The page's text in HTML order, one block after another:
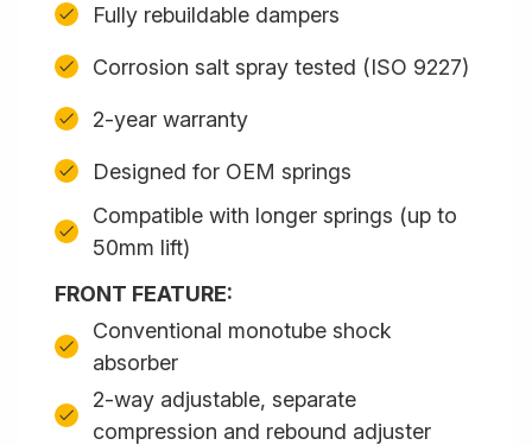
Fully rebuildable dampers
Corrosion salt spray tested (ISO 9227)
2-year warranty
Designed for OEM springs
Compatible with longer springs (up to
50mm lift)
FRONT FEATURE:
Conventional monotube shock
absorber
2-way adjustable, separate
compression and rebound adjuster